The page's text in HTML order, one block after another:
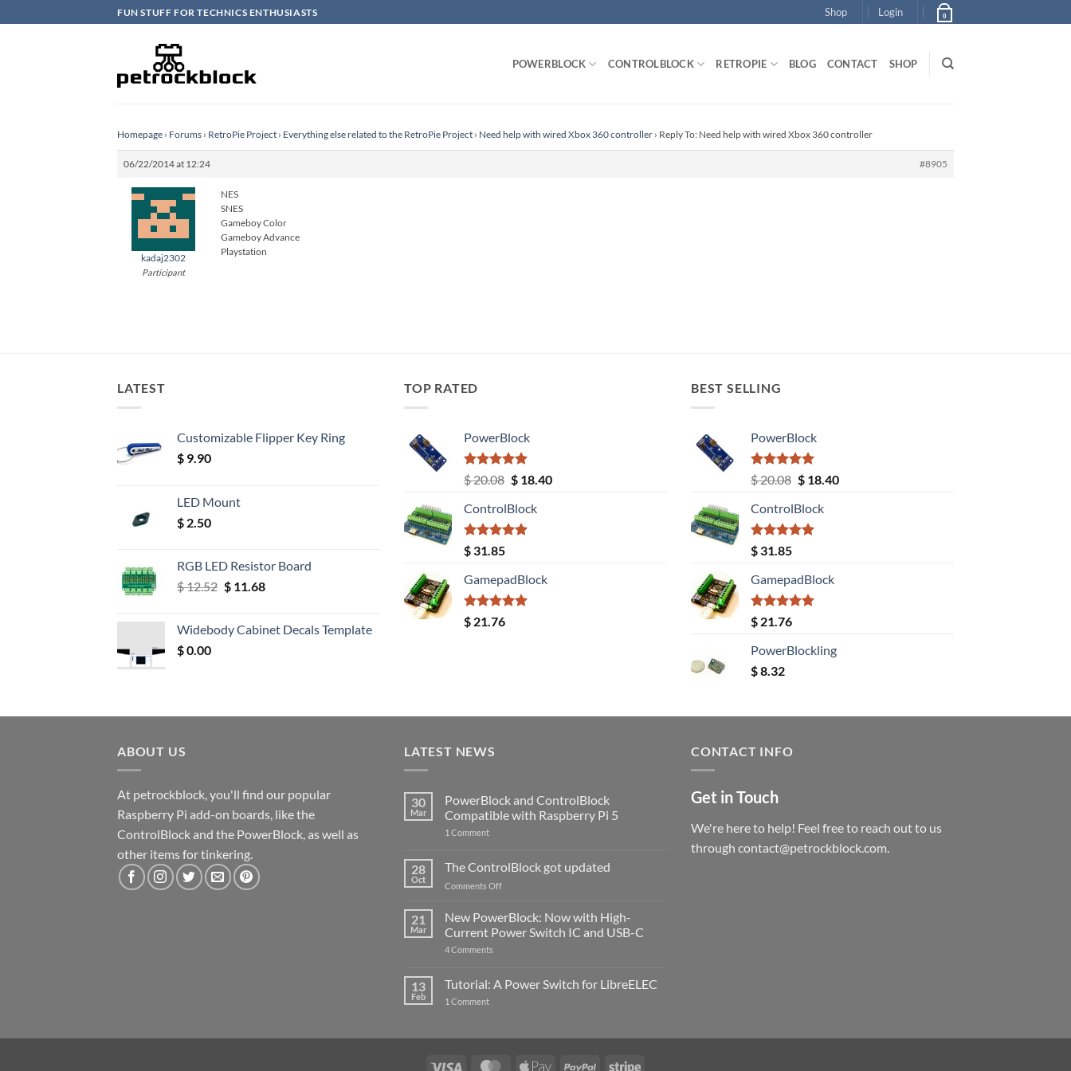
to
FUN STUFF FOR TECHNICS ENTHUSIASTS Shop Login 0
POWERBLOCK CONTROLBLOCK RETROPIE BLOG CONTACT SHOP
Homepage › Forums › RetroPie Project › Everything else related to the RetroPie Project › Need help with wired Xbox 360 controller › Reply To: Need help with wired Xbox 360 controller
06/22/2014 at 12:24 #8905
kadaj2302
Participant
NES
SNES
Gameboy Color
Gameboy Advance
Playstation
LATEST
Customizable Flipper Key Ring
$ 9.90
LED Mount
$ 2.50
RGB LED Resistor Board
$12.52 Original
$ 12.52.
$11.68Current
$ 11.68.
Widebody Cabinet Decals Template
$0.00
TOP RATED
PowerBlock
Rated5.00
out of 5
$20.08 Original
was:
$ 20.08.
$18.40Current
ControlBlock
Rated5.00
out of 5
$ 31.85
GamepadBlock
Rated5.00
out of 5
$ 21.76
BEST SELLING
PowerBlock
Rated5.00
out of 5
$20.08 Original
was:
$ 20.08.
$18.40Current
ControlBlock
Rated5.00
out of 5
$ 31.85
GamepadBlock
Rated5.00
out of 5
$ 21.76
PowerBlockling
$8.32
ABOUT US
At petrockblock, you'll find our popular
Raspberry Pi add-on boards, like the
ControlBlock and the PowerBlock, as well as
other items for tinkering.
LATEST NEWS
30
Mar
PowerBlock and ControlBlock
Compatible with Raspberry Pi 5
1 Commenton
ControlBlock
Compatible
with
5
28
Oct
The ControlBlock got updated
Comments Offon
ControlBlock
updated
21
Mar
New PowerBlock: Now with High-
Current Power Switch IC and USB-C
4 Comments
Now
with
USB-
13
Feb
Tutorial: A Power Switch for LibreELEC
1 Commenton
LibreELEC
CONTACT INFO
Get in Touch
We're here to help! Feel free to reach out to us
through contact@petrockblock.com.
Visa MasterCardApple PayPal Stripe